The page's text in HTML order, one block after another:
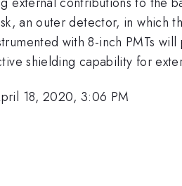
an outer detector, in which
with 8-inch PMTs
shielding capability for
18, 2020, 3:06 PM